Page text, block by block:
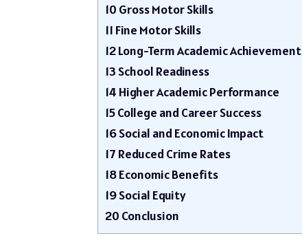
10 Gross Motor Skills
11 Fine Motor Skills
12Long-Term Academic Achievement
13School Readiness
14 Higher Academic Performance
15College and Career Success
16Social and Economic Impact
17 Reduced Crime Rates
18Economic Benefits
19Social Equity
20 Conclusion